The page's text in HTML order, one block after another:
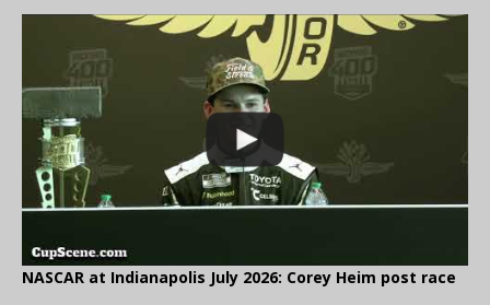
NASCAR at Indianapolis July 2026: Corey Heim post race